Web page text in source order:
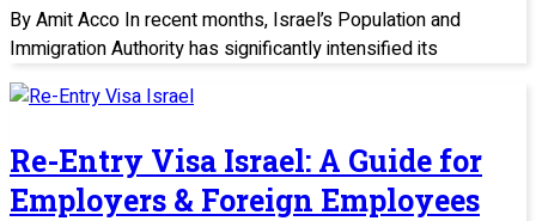
By Amit Acco In recent months, Israel’s Population and
Immigration Authority has significantly intensified its
Re-Entry Visa Israel: A Guide for
Employers & Foreign Employees